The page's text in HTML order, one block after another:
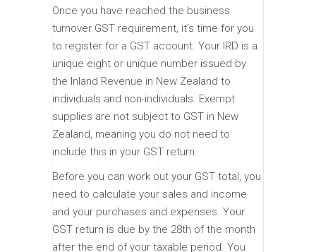
Once you have reached the business
turnover GST requirement, it’s time for you
to register for a GST account. Your IRD is a
unique eight or unique number issued by
the Inland Revenue in New Zealand to
individuals and non-individuals. Exempt
supplies are not subject to GST in New
Zealand, meaning you do not need to
include this in your GST return.
Before you can work out your GST total, you
need to calculate your sales and income
and your purchases and expenses. Your
GST return is due by the 28th of the month
after the end of your taxable period. You